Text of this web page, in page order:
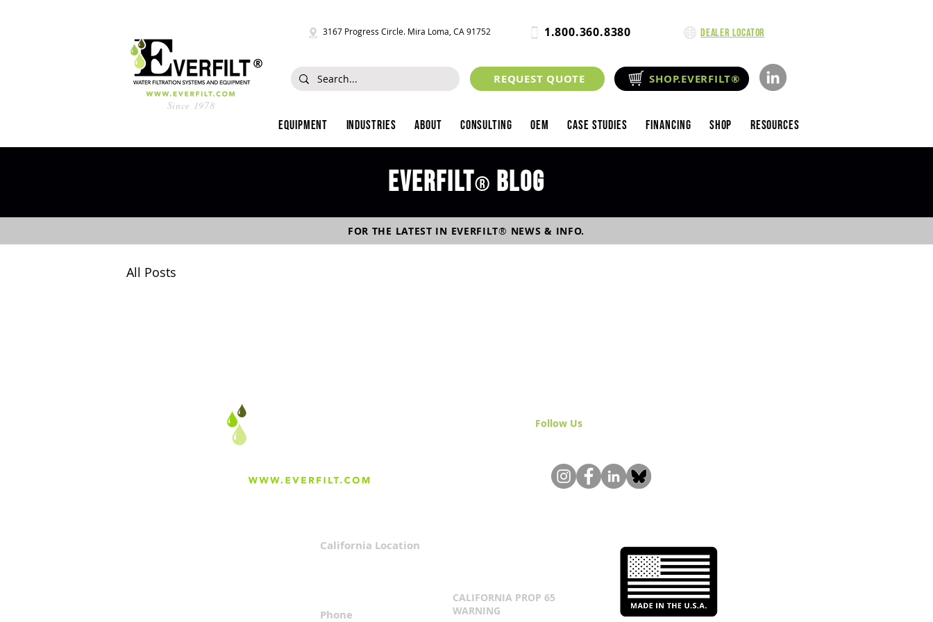
Since 1978
3167 Progress Circle. Mira Loma, CA 91752 1.800.360.8380 Dealer Locator
REQUEST QUOTE SHOP.EVERFILT®
Equipment Industries About Consulting OEM Case Studies Financing Shop Resources
Everfilt® blog
FOR THE LATEST IN EVERFILT® NEWS & INFO.
All Posts
California Location
Phone
Follow Us& Join the Community!
CALIFORNIA PROP 65
WARNING